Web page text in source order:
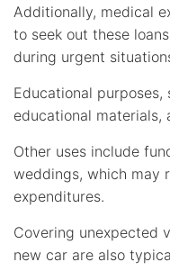
Additionally, medical
to seek out these
during urgent
Educational
educational materials,
Other uses include
weddings, which may
expenditures.
Covering unexpected
new car are also